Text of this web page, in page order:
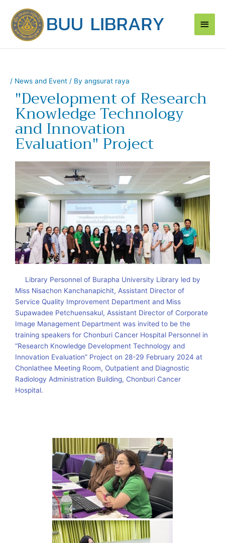
content
Main
/ News and Event / By angsurat raya
"Development of Research
Knowledge Technology
and Innovation
Evaluation" Project
Library Personnel of Burapha University Library led by
Miss Nisachon Kanchanapichit, Assistant Director of
Service Quality Improvement Department and Miss
Supawadee Petchuensakul, Assistant Director of Corporate
Image Management Department was invited to be the
training speakers for Chonburi Cancer Hospital Personnel in
“Research Knowledge Development Technology and
Innovation Evaluation” Project on 28-29 February 2024 at
Chonlathee Meeting Room, Outpatient and Diagnostic
Radiology Administration Building, Chonburi Cancer
Hospital.